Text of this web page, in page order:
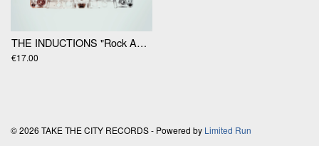
THE INDUCTIONS "Rock And Roll Flames" LP
€17.00
© 2026 TAKE THE CITY RECORDS - Powered by Limited Run